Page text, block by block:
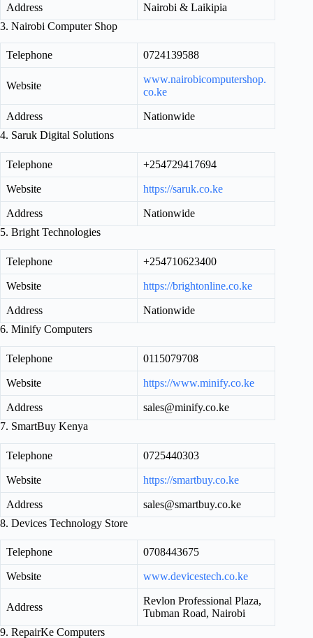
Address
Nairobi & Laikipia
3. Nairobi Computer Shop
Telephone 0724139588
Website
www.nairobicomputershop.
co.ke
Address
Nationwide
4. Saruk Digital Solutions
Telephone +254729417694
Website https://saruk.co.ke
Address
Nationwide
5. Bright Technologies
Telephone +254710623400
Website https://brightonline.co.ke
Address
Nationwide
6. Minify Computers
Telephone 0115079708
Website https://www.minify.co.ke
Address
sales@minify.co.ke
7. SmartBuy Kenya
Telephone 0725440303
Website https://smartbuy.co.ke
Address
sales@smartbuy.co.ke
8. Devices Technology Store
Telephone 0708443675
Website www.devicestech.co.ke
Address
Revlon Professional Plaza,
Tubman Road, Nairobi
9. RepairKe Computers